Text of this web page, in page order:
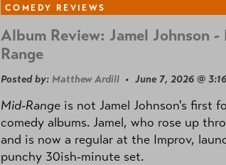
COMEDY REVIEWS
Album Review: Jamel Johnson -
Range
Posted by: Matthew Ardill • June 7, 2026 @
Mid-Range is not Jamel Johnson's first
comedy albums. Jamel, who rose up
and is now a regular at the Improv,
punchy 30ish-minute set.